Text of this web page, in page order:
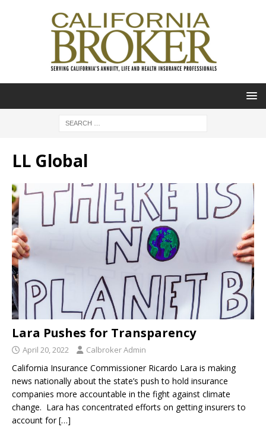
LL Global
Lara Pushes for Transparency
April 20, 2022 Calbroker Admin
California Insurance Commissioner Ricardo Lara is making
news nationally about the state’s push to hold insurance
companies more accountable in the fight against climate
change. Lara has concentrated efforts on getting insurers to
account for[…]